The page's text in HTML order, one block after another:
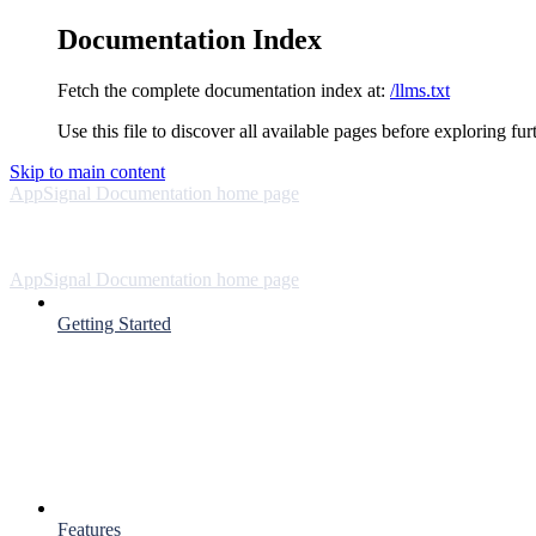
Documentation Index
Fetch the complete documentation index at: /llms.txt
Use this file to discover all available pages before exploring
Skip to main content
AppSignal Documentation home page
AppSignal Documentation home page
Getting Started
Features